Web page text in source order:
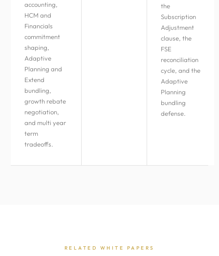
accounting,
HCM and
Financials
commitment
shaping,
Adaptive
Planning and
Extend
bundling,
growth rebate
negotiation,
and multi year
term
tradeoffs.
the
Subscription
Adjustment
clause, the
FSE
reconciliation
cycle, and the
Adaptive
Planning
bundling
defense.
RELATED WHITE PAPERS